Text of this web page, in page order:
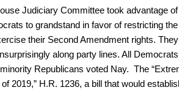
Judiciary Committee took advantage
to grandstand in favor of restricting
their Second Amendment rights.
along party lines. All
Republicans voted Nay. The
2019,” H.R. 1236, a bill that would